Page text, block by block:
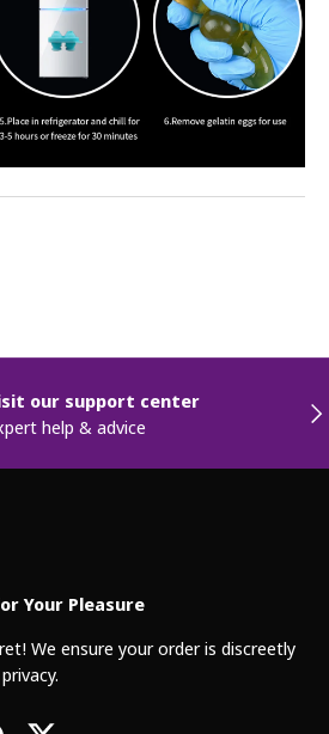
our support center
help & advice
Your Pleasure
We ensure your order is discreetly